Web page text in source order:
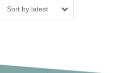
Sort by latest